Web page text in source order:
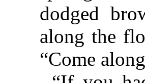
dodged
along the
“Come